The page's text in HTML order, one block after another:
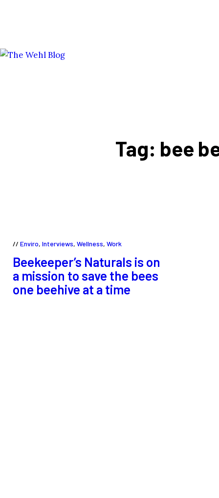
Tag: bee
Enviro, Interviews, Wellness, Work
Beekeeper’s Naturals is on
a mission to save the bees
one beehive at a time